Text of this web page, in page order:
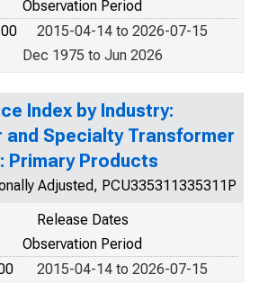
Observation Period
2015-04-14 to 2026-07-15
Dec 1975 to Jun 2026
Index by Industry:
and Specialty Transformer
Primary Products
Adjusted, PCU335311335311P
Release Dates
Observation Period
2015-04-14 to 2026-07-15